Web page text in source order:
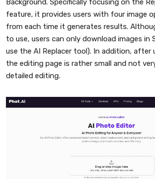
Background. Specifically focusing on the
feature, it provides users with four image
from each time it generates results.
to use, users can only download images in
use the AI Replacer tool). In addition, after
the editing page is rather small and not
detailed editing.